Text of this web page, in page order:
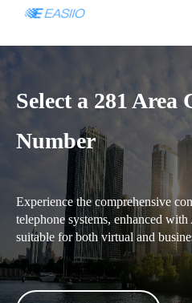
Select a 281 Area
Number
Experience the comprehensive
telephone systems, enhanced
suitable for both virtual and